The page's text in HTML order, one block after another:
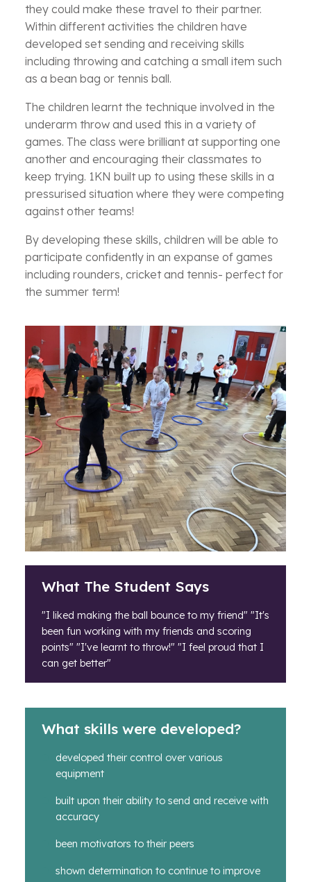
they could make these travel to their partner.
Within different activities the children have
developed set sending and receiving skills
including throwing and catching a small item such
as a bean bag or tennis ball.
The children learnt the technique involved in the
underarm throw and used this in a variety of
games. The class were brilliant at supporting one
another and encouraging their classmates to
keep trying. 1KN built up to using these skills in a
pressurised situation where they were competing
against other teams!
By developing these skills, children will be able to
participate confidently in an expanse of games
including rounders, cricket and tennis- perfect for
the summer term!
What The Student Says
"I liked making the ball bounce to my friend" "It's
been fun working with my friends and scoring
points" "I've learnt to throw!" "I feel proud that I
can get better"
What skills were developed?
developed their control over various
equipment
built upon their ability to send and receive with
accuracy
been motivators to their peers
shown determination to continue to improve